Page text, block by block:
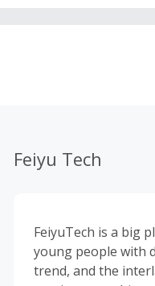
Feiyu Tech
FeiyuTech is a big
young people with
trend, and the